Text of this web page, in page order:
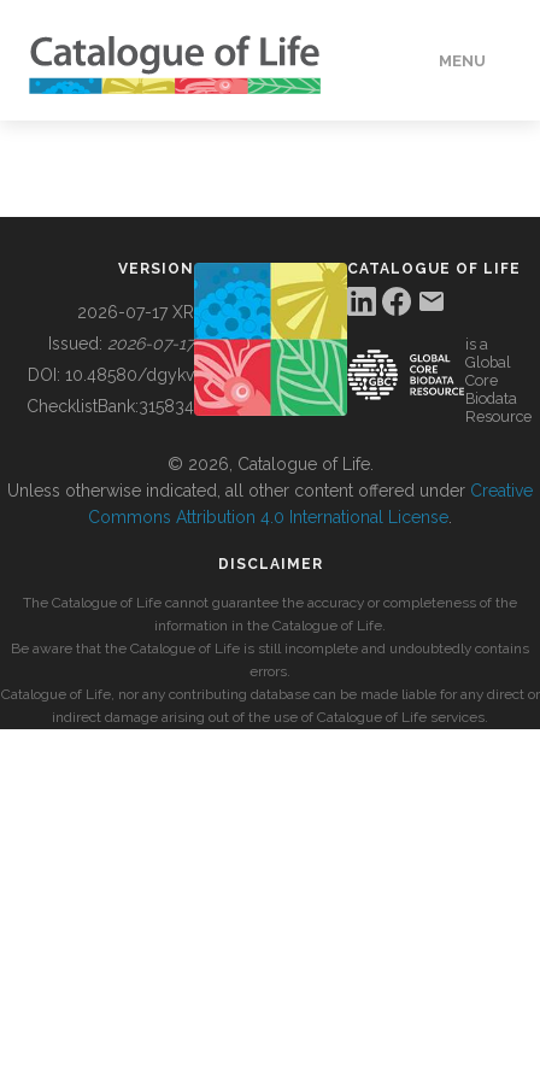
MENU
BUILDING COL
VERSION
2026-07-17 XR
Issued: 2026-07-17
DOI: 10.48580/dgykv
ChecklistBank:315834
CATALOGUE OF LIFE
is a
Global
Core
Biodata
Resource
© 2026, Catalogue of Life.
Unless otherwise indicated, all other content offered under Creative
Commons Attribution 4.0 International License
DISCLAIMER
The Catalogue of Life cannot guarantee the accuracy or completeness of the
information in the Catalogue of Life.
Be aware that the Catalogue of Life is still incomplete and undoubtedly contains
errors.
Catalogue of Life, nor any contributing database can be made liable for any direct or
indirect damage arising out of the use of Catalogue of Life services.